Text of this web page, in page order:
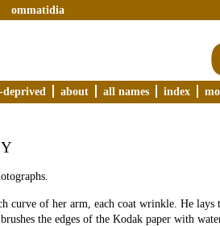
ommatidia
about all names index
curve of her arm, each coat wrinkle. He lays
the edges of the Kodak paper with